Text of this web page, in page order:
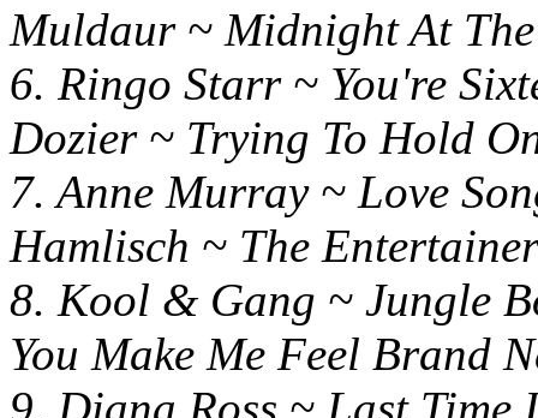
Muldaur ~ Midnight At
6. Ringo Starr ~
Dozier ~ Trying To Hold
7. Anne Murray ~
Hamlisch ~ The Entertainer
8. Kool & Gang ~
You Make Me Feel Brand